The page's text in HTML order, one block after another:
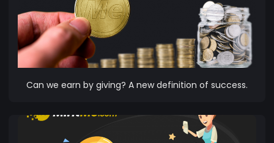
Can we earn by giving? A new definition of success.